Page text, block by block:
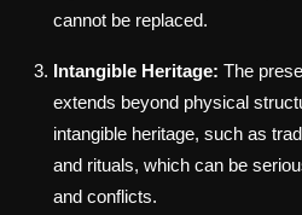
cannot be replaced.
Intangible Heritage: The
extends beyond physical
intangible heritage, such as
and rituals, which can be
and conflicts.